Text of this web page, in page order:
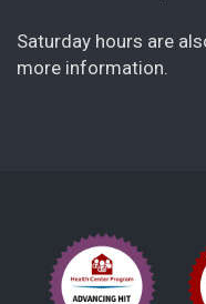
Saturday hours are
more information.